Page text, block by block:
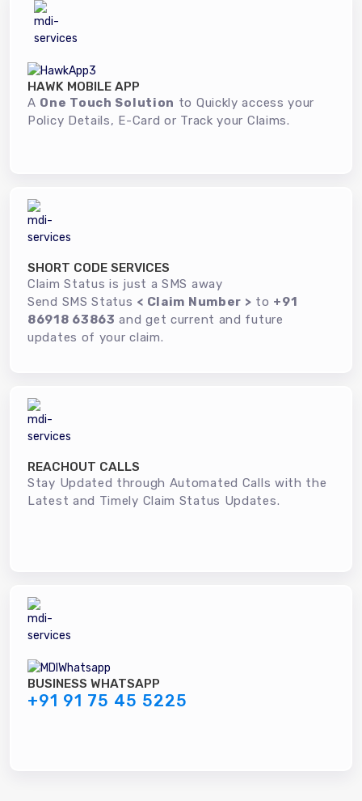
HAWK MOBILE APP
A One Touch Solution to Quickly access your
Policy Details, E-Card or Track your Claims.
SHORT CODE SERVICES
Claim Status is just a SMS away
Send SMS Status < Claim Number > to +91
86918 63863 and get current and future
updates of your claim.
REACHOUT CALLS
Stay Updated through Automated Calls with the
Latest and Timely Claim Status Updates.
BUSINESS WHATSAPP
+91 91 75 45 5225